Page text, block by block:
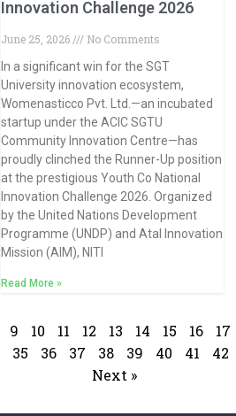
Innovation Challenge 2026
June 25, 2026
No Comments
In a significant win for the SGT
University innovation ecosystem,
Womenasticco Pvt. Ltd.—an incubated
startup under the ACIC SGTU
Community Innovation Centre—has
proudly clinched the Runner-Up position
at the prestigious Youth Co National
Innovation Challenge 2026. Organized
by the United Nations Development
Programme (UNDP) and Atal Innovation
Mission (AIM), NITI
Read More »
9 10 11 12 13 14 15 16 17
35 36 37 38 39 40 41 42
Next »